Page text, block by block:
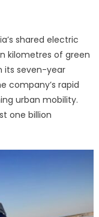
shared electric
kilometres of green
its seven-year
company’s rapid
urban mobility.
one billion